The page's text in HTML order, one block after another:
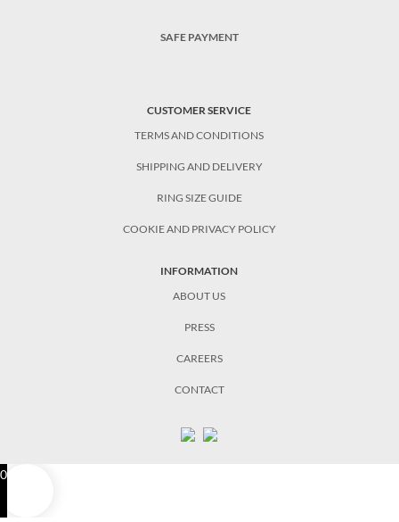
SAFE PAYMENT
CUSTOMER SERVICE
TERMS AND CONDITIONS
SHIPPING AND DELIVERY
RING SIZE GUIDE
COOKIE AND PRIVACY POLICY
INFORMATION
ABOUT US
PRESS
CAREERS
CONTACT
0